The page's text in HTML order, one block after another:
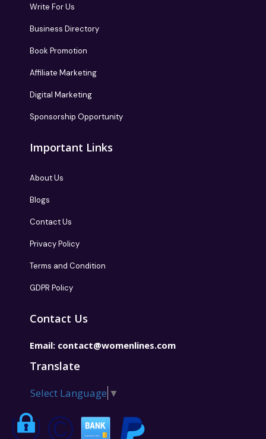
Write For Us
Business Directory
Book Promotion
Affiliate Marketing
Digital Marketing
Sponsorship Opportunity
Important Links
About Us
Blogs
Contact Us
Privacy Policy
Terms and Condition
GDPR Policy
Contact Us
Email: contact@womenlines.com
Translate
Select Language ▼